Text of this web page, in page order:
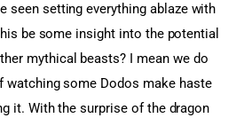
seen setting everything ablaze with
be some insight into the potential
mythical beasts? I mean we do
watching some Dodos make haste
it. With the surprise of the dragon